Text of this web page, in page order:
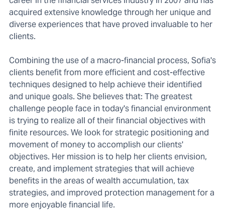
acquired extensive knowledge through her unique and
diverse experiences that have proved invaluable to her
clients.
Combining the use of a macro-financial process, Sofia's
clients benefit from more efficient and cost-effective
techniques designed to help achieve their identified
and unique goals. She believes that: The greatest
challenge people face in today's financial environment
is trying to realize all of their financial objectives with
finite resources. We look for strategic positioning and
movement of money to accomplish our clients'
objectives. Her mission is to help her clients envision,
create, and implement strategies that will achieve
benefits in the areas of wealth accumulation, tax
strategies, and improved protection management for a
more enjoyable financial life.